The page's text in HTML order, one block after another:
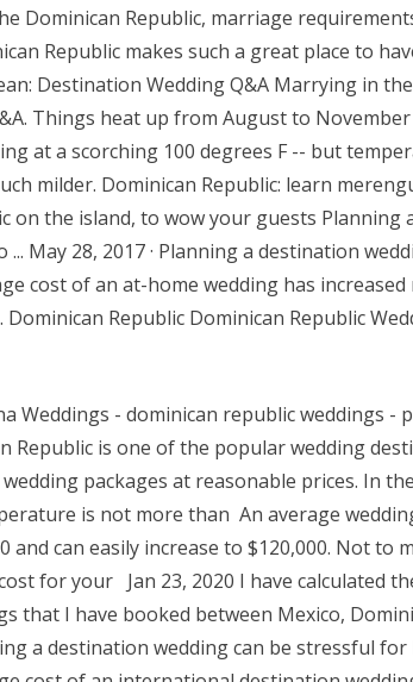
Dominican Republic, marriage
Republic makes such a great place to
Destination Wedding Q&A Marrying in
Things heat up from August to
at a scorching 100 degrees F -- but
milder. Dominican Republic: learn
on the island, to wow your guests Planning
... May 28, 2017 · Planning a destination
cost of an at-home wedding has increased
Republic Dominican Republic
Weddings - dominican republic weddings -
Republic is one of the popular wedding
packages at reasonable prices. In
is not more than An average
and can easily increase to $120,000. Not to
for your Jan 23, 2020 I have calculated
that I have booked between Mexico,
a destination wedding can be stressful